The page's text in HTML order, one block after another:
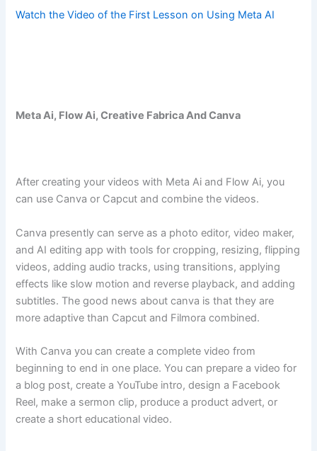
Watch the Video of the First Lesson on Using Meta AI
Meta Ai, Flow Ai, Creative Fabrica And Canva
After creating your videos with Meta Ai and Flow Ai, you
can use Canva or Capcut and combine the videos.
Canva presently can serve as a photo editor, video maker,
and AI editing app with tools for cropping, resizing, flipping
videos, adding audio tracks, using transitions, applying
effects like slow motion and reverse playback, and adding
subtitles. The good news about canva is that they are
more adaptive than Capcut and Filmora combined.
With Canva you can create a complete video from
beginning to end in one place. You can prepare a video for
a blog post, create a YouTube intro, design a Facebook
Reel, make a sermon clip, produce a product advert, or
create a short educational video.